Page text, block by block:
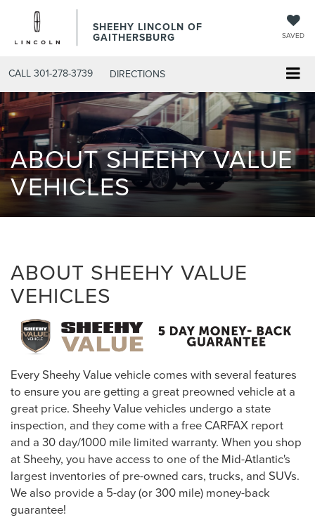
SHEEHY LINCOLN OF
GAITHERSBURG SAVED
CALL 301-278-3739 DIRECTIONS
ABOUT SHEEHY VALUE
VEHICLES
ABOUT SHEEHY VALUE
VEHICLES
Every Sheehy Value vehicle comes with several features
to ensure you are getting a great preowned vehicle at a
great price. Sheehy Value vehicles undergo a state
inspection, and they come with a free CARFAX report
and a 30 day/1000 mile limited warranty. When you shop
at Sheehy, you have access to one of the Mid-Atlantic's
largest inventories of pre-owned cars, trucks, and SUVs.
We also provide a 5-day (or 300 mile) money-back
guarantee!